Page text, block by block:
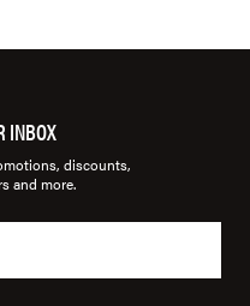
INBOX
discounts,
and more.